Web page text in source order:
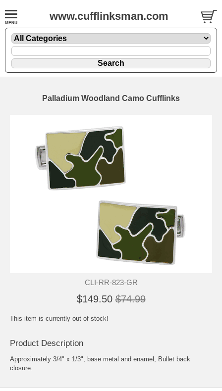
www.cufflinksman.com
Palladium Woodland Camo Cufflinks
CLI-RR-823-GR
$149.50 $74.99
This item is currently out of stock!
Product Description
Approximately 3/4" x 1/3", base metal and enamel, Bullet back
closure.